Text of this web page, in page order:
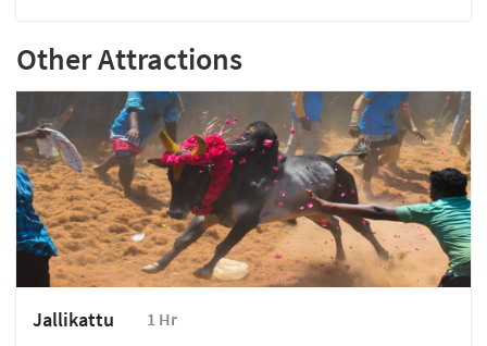
Other Attractions
Jallikattu 1 Hr